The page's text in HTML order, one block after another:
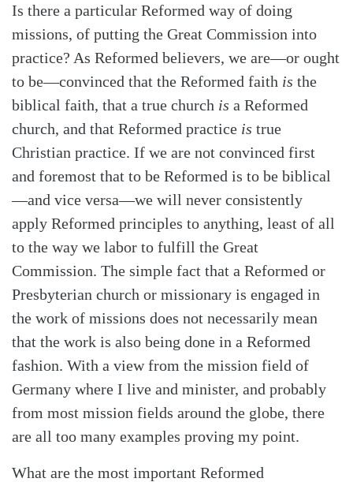
Is there a particular Reformed way of doing
missions, of putting the Great Commission into
practice? As Reformed believers, we are—or ought
to be—convinced that the Reformed faith is the
biblical faith, that a true church is a Reformed
church, and that Reformed practice is true
Christian practice. If we are not convinced first
and foremost that to be Reformed is to be biblical
—and vice versa—we will never consistently
apply Reformed principles to anything, least of all
to the way we labor to fulfill the Great
Commission. The simple fact that a Reformed or
Presbyterian church or missionary is engaged in
the work of missions does not necessarily mean
that the work is also being done in a Reformed
fashion. With a view from the mission field of
Germany where I live and minister, and probably
from most mission fields around the globe, there
are all too many examples proving my point.
What are the most important Reformed